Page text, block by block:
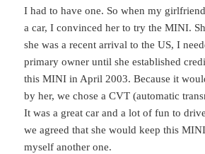
I had to have one. So when my
a car, I convinced her to try the MINI.
she was a recent arrival to the US, I
primary owner until she established
this MINI in April 2003. Because it
by her, we chose a CVT (automatic
It was a great car and a lot of fun to
we agreed that she would keep this
myself another one.